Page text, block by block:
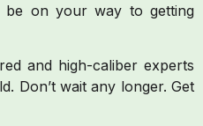
be on your way to getting
and high-caliber experts
Don’t wait any longer. Get